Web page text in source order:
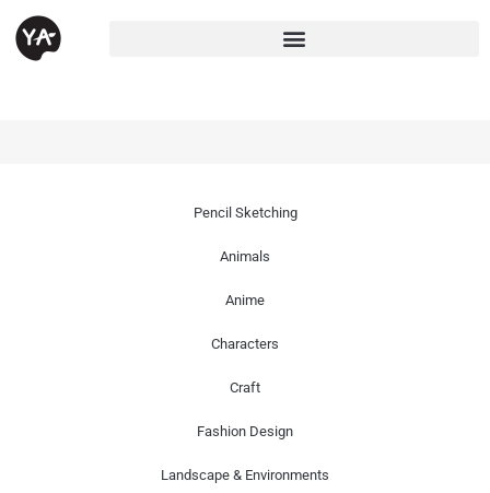
Pencil Sketching
Animals
Anime
Characters
Craft
Fashion Design
Landscape & Environments